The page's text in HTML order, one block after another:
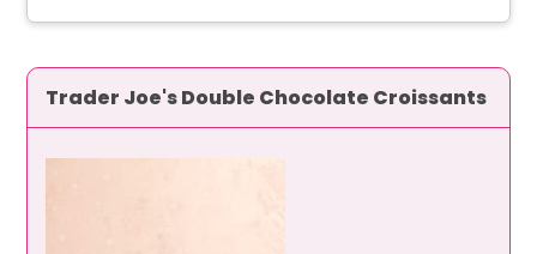
Trader Joe's Double Chocolate Croissants